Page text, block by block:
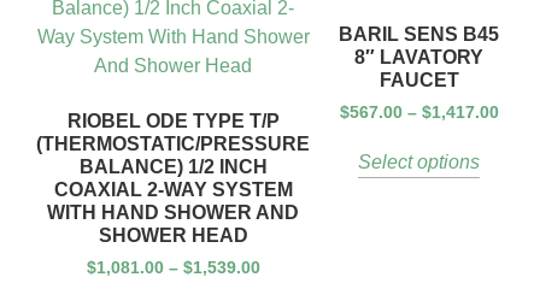
RIOBEL ODE TYPE T/P
(THERMOSTATIC/PRESSURE
BALANCE) 1/2 INCH
COAXIAL 2-WAY SYSTEM
WITH HAND SHOWER AND
SHOWER HEAD
$1,081.00 – $1,539.00
BARIL SENS B45
8″ LAVATORY
FAUCET
$567.00 – $1,417.00
Select options